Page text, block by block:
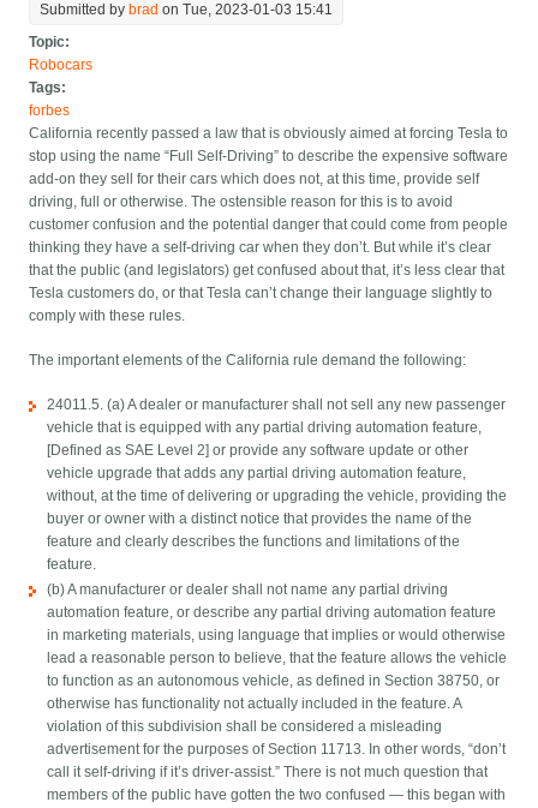
Submitted by brad on Tue, 2023-01-03 15:41
Topic:
Robocars
Tags:
forbes
California recently passed a law that is obviously aimed at forcing Tesla to
stop using the name “Full Self-Driving” to describe the expensive software
add-on they sell for their cars which does not, at this time, provide self
driving, full or otherwise. The ostensible reason for this is to avoid
customer confusion and the potential danger that could come from people
thinking they have a self-driving car when they don’t. But while it’s clear
that the public (and legislators) get confused about that, it’s less clear that
Tesla customers do, or that Tesla can’t change their language slightly to
comply with these rules.
The important elements of the California rule demand the following:
24011.5. (a) A dealer or manufacturer shall not sell any new passenger
vehicle that is equipped with any partial driving automation feature,
[Defined as SAE Level 2] or provide any software update or other
vehicle upgrade that adds any partial driving automation feature,
without, at the time of delivering or upgrading the vehicle, providing the
buyer or owner with a distinct notice that provides the name of the
feature and clearly describes the functions and limitations of the
feature.
(b) A manufacturer or dealer shall not name any partial driving
automation feature, or describe any partial driving automation feature
in marketing materials, using language that implies or would otherwise
lead a reasonable person to believe, that the feature allows the vehicle
to function as an autonomous vehicle, as defined in Section 38750, or
otherwise has functionality not actually included in the feature. A
violation of this subdivision shall be considered a misleading
advertisement for the purposes of Section 11713. In other words, “don’t
call it self-driving if it’s driver-assist.” There is not much question that
members of the public have gotten the two confused — this began with